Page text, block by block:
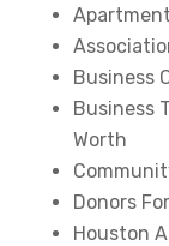
Business
Business
Worth
Donors
Houston